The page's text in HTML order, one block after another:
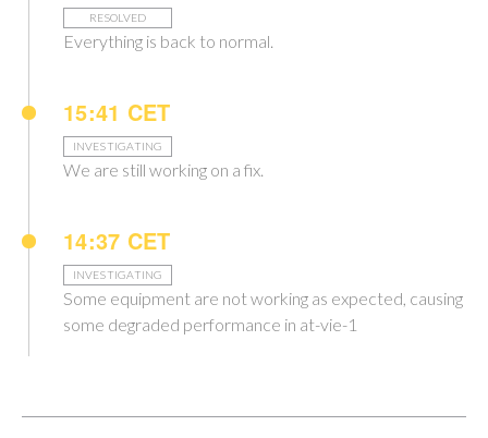
RESOLVED
Everything is back to normal.
15:41 CET
INVESTIGATING
We are still working on a fix.
14:37 CET
INVESTIGATING
Some equipment are not working as expected, causing
some degraded performance in at-vie-1